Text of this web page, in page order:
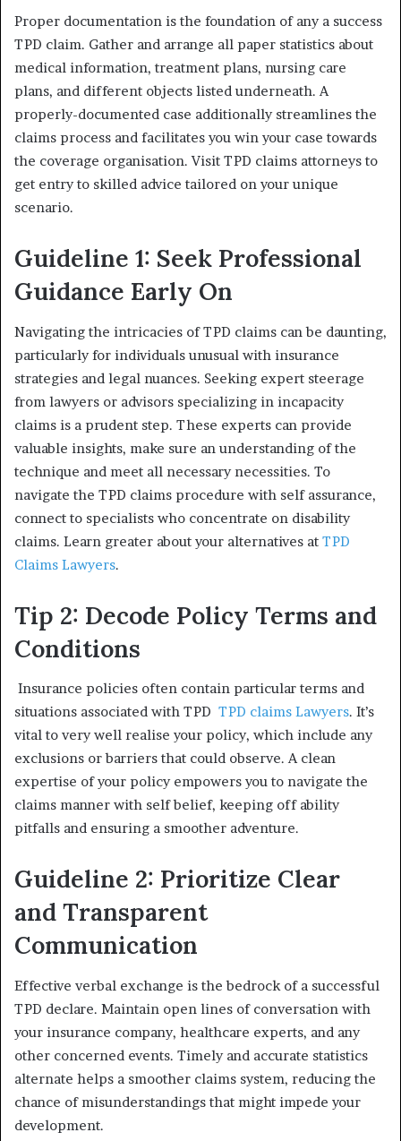
Proper documentation is the foundation of any a success
TPD claim. Gather and arrange all paper statistics about
medical information, treatment plans, nursing care
plans, and different objects listed underneath. A
properly-documented case additionally streamlines the
claims process and facilitates you win your case towards
the coverage organisation. Visit TPD claims attorneys to
get entry to skilled advice tailored on your unique
scenario.
Guideline 1: Seek Professional
Guidance Early On
Navigating the intricacies of TPD claims can be daunting,
particularly for individuals unusual with insurance
strategies and legal nuances. Seeking expert steerage
from lawyers or advisors specializing in incapacity
claims is a prudent step. These experts can provide
valuable insights, make sure an understanding of the
technique and meet all necessary necessities. To
navigate the TPD claims procedure with self assurance,
connect to specialists who concentrate on disability
claims. Learn greater about your alternatives at TPD
Claims Lawyers.
Tip 2: Decode Policy Terms and
Conditions
Insurance policies often contain particular terms and
situations associated with TPD TPD claims Lawyers. It’s
vital to very well realise your policy, which include any
exclusions or barriers that could observe. A clean
expertise of your policy empowers you to navigate the
claims manner with self belief, keeping off ability
pitfalls and ensuring a smoother adventure.
Guideline 2: Prioritize Clear
and Transparent
Communication
Effective verbal exchange is the bedrock of a successful
TPD declare. Maintain open lines of conversation with
your insurance company, healthcare experts, and any
other concerned events. Timely and accurate statistics
alternate helps a smoother claims system, reducing the
chance of misunderstandings that might impede your
development.